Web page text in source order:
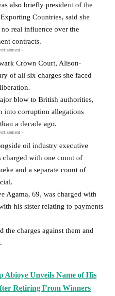
also briefly president of the
Countries, ​said she
real ​influence over the
contracts.
-
‌Crown ⁠Court, Alison-
of all six charges she faced
blow to British authorities,
into corruption ​allegations
a decade ago.
-
oil industry executive
with one count of
⁠and a separate count of
Agama, 69, was charged with
​his sister relating to payments
the charges against them and
Abioye Unveils Name of His
Retiring From Winners